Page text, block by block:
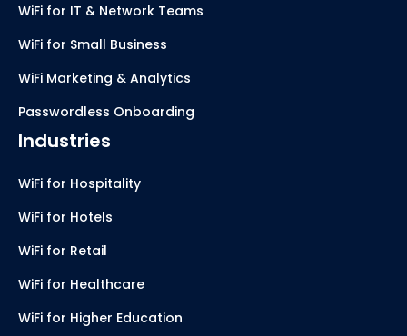
WiFi for IT & Network Teams
WiFi for Small Business
WiFi Marketing & Analytics
Passwordless Onboarding
Industries
WiFi for Hospitality
WiFi for Hotels
WiFi for Retail
WiFi for Healthcare
WiFi for Higher Education